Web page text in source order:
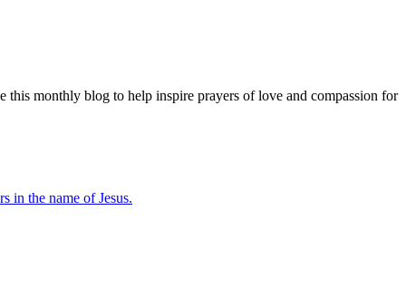
this monthly blog to help inspire prayers of love and compassion for
in the name of Jesus.